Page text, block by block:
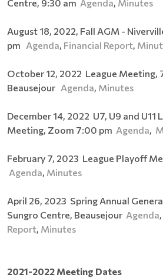
Centre, 9:30 am Agenda, Minutes
August 18, 2022, Fall AGM -
pm Agenda, Financial Report,
October 12, 2022 League Meeting,
Beausejour Agenda, Minutes
December 14, 2022 U7, U9 and U11
Meeting, Zoom 7:00 pm Agenda,
February 7, 2023 League Playoff
Agenda, Minutes
April 26, 2023 Spring Annual
Sungro Centre, Beausejour Agenda,
Report, Minutes
2021-2022 Meeting Dates